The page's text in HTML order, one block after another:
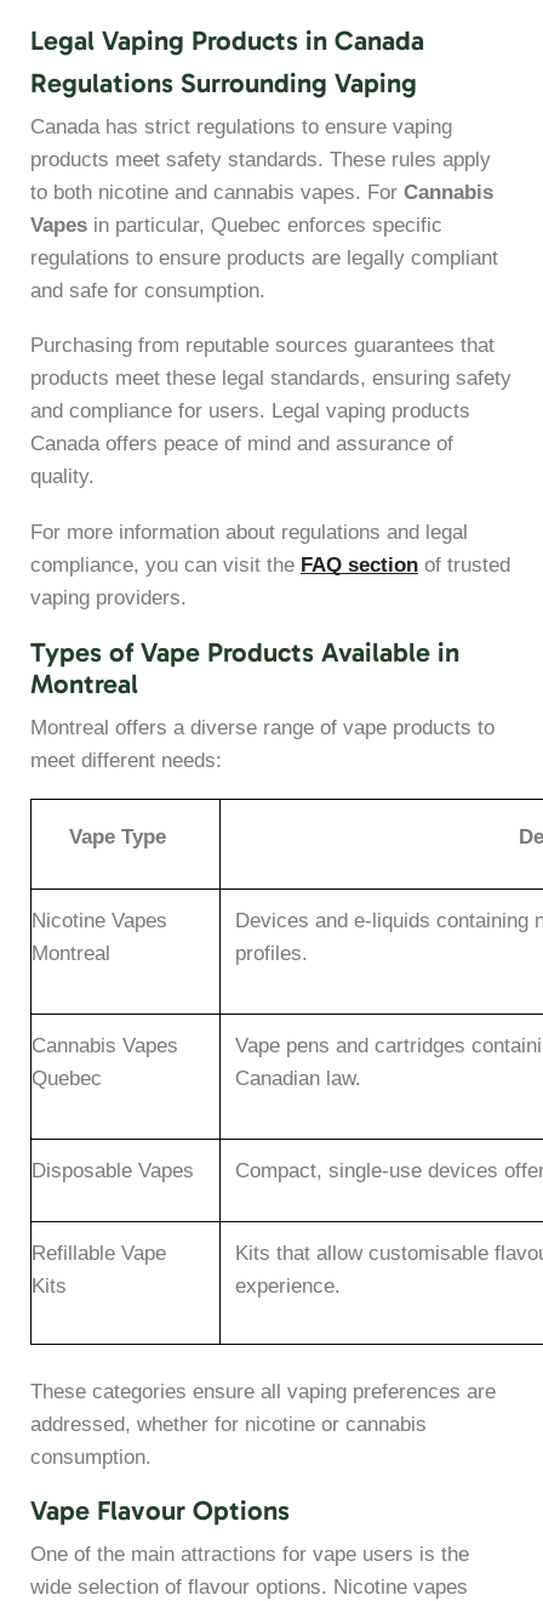
Legal Vaping Products in Canada
Regulations Surrounding Vaping
Canada has strict regulations to ensure vaping
products meet safety standards. These rules apply
to both nicotine and cannabis vapes. For Cannabis
Vapes in particular, Quebec enforces specific
regulations to ensure products are legally compliant
and safe for consumption.
Purchasing from reputable sources guarantees that
products meet these legal standards, ensuring safety
and compliance for users. Legal vaping products
Canada offers peace of mind and assurance of
quality.
For more information about regulations and legal
compliance, you can visit the FAQ section of trusted
vaping providers.
Types of Vape Products Available in
Montreal
Montreal offers a diverse range of vape products to
meet different needs:
Vape Type
Nicotine Vapes
Montreal
Devices and e-liquids containing
profiles.
Cannabis Vapes
Quebec
Vape pens and cartridges
Canadian law.
Disposable Vapes Compact, single-use devices
Refillable Vape
Kits
Kits that allow customisable
experience.
These categories ensure all vaping preferences are
addressed, whether for nicotine or cannabis
consumption.
Vape Flavour Options
One of the main attractions for vape users is the
wide selection of flavour options. Nicotine vapes